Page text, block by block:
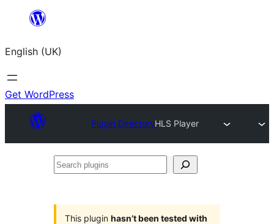
content
English (UK)
Get WordPress
Plugin DirectoryHLS Player
Search
This plugin hasn’t been tested with